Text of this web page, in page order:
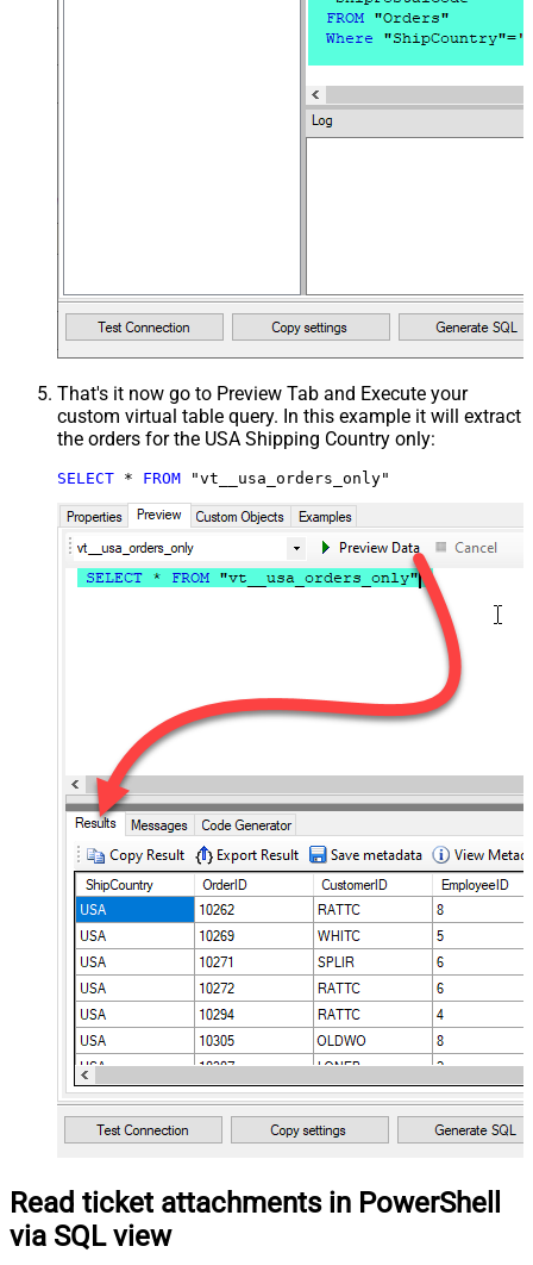
That's it now go to Preview Tab and Execute your
custom virtual table query. In this example it will extract
the orders for the USA Shipping Country only:
SELECT * FROM "vt__usa_orders_only"
Read ticket attachments in PowerShell
via SQL view